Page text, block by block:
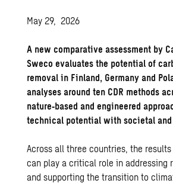
May 29, 2026
A new comparative assessment by
Sweco evaluates the potential of
removal in Finland, Germany and
analyses around ten CDR methods
nature‑based and engineered
technical potential with societal
Across all three countries, the results
can play a critical role in addressing
and supporting the transition to